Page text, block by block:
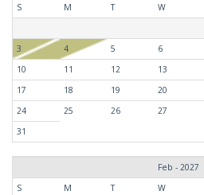
S
M T W
3
4 5 6
10
11 12 13
17
18 19 20
24
25 26 27
31
Feb - 2027
S
M T W